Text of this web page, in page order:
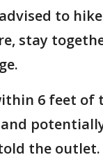
to
stay
6 feet of
the outlet.